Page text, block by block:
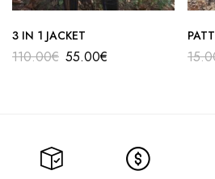
3 IN 1 JACKET
110.00€ 55.00€